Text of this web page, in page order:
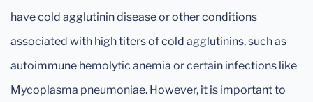
have cold agglutinin disease or other conditions
associated with high titers of cold agglutinins, such as
autoimmune hemolytic anemia or certain infections like
Mycoplasma pneumoniae. However, it is important to